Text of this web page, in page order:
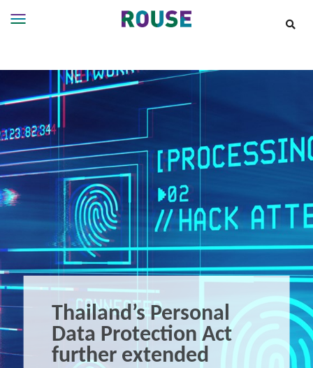
Services
Services
Where
We
Work
People
Careers
About
Thailand’s Personal
Data Protection Act
further extended